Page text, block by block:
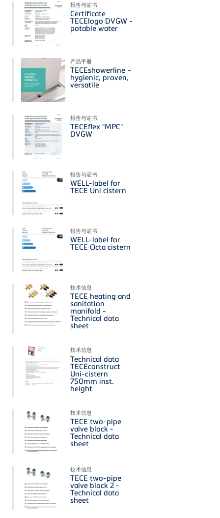
报告与证书
Certificate
TECElogo DVGW -
potable water
产品手册
TECEshowerline –
hygienic, proven,
versatile
报告与证书
TECEflex "MPC"
DVGW
报告与证书
WELL-label for
TECE Uni cistern
报告与证书
WELL-label for
TECE Octa cistern
技术信息
TECE heating and
sanitation
manifold -
Technical data
sheet
技术信息
Technical data
TECEconstruct
Uni-cistern
750mm inst.
height
技术信息
TECE two-pipe
valve block -
Technical data
sheet
技术信息
TECE two-pipe
valve block 2 -
Technical data
sheet